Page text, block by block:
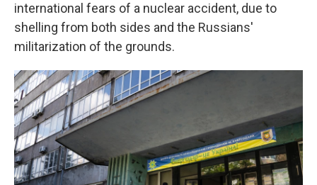
international fears of a nuclear accident, due to
shelling from both sides and the Russians'
militarization of the grounds.